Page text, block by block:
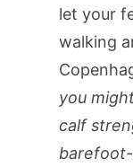
let your
walking
you
calf